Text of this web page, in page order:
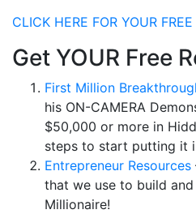
CLICK HERE FOR YOUR
Get YOUR Free
First Million
his ON-CAMERA
$50,000 or more in
steps to start putting it
Entrepreneur Resources
that we use to build
Millionaire!